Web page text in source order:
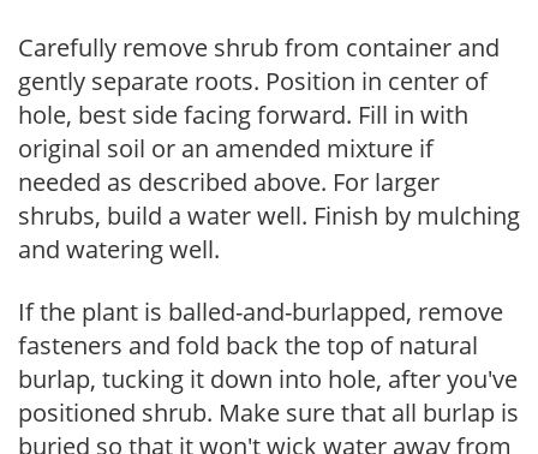
Carefully remove shrub from container and
gently separate roots. Position in center of
hole, best side facing forward. Fill in with
original soil or an amended mixture if
needed as described above. For larger
shrubs, build a water well. Finish by mulching
and watering well.
If the plant is balled-and-burlapped, remove
fasteners and fold back the top of natural
burlap, tucking it down into hole, after you've
positioned shrub. Make sure that all burlap is
buried so that it won't wick water away from